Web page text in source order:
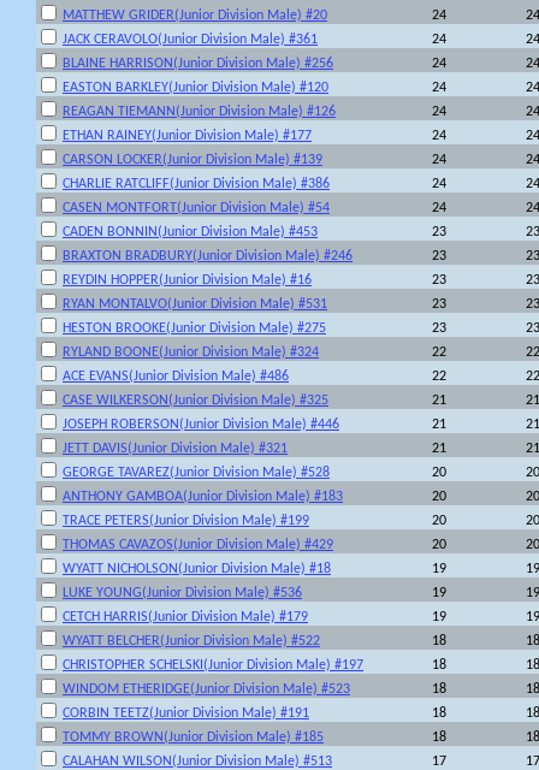
MATTHEW GRIDER(Junior Division Male) #20
24
24
JACK CERAVOLO(Junior Division Male) #361
24
24
BLAINE HARRISON(Junior Division Male) #256
24
24
EASTON BARKLEY(Junior Division Male) #120
24
24
REAGAN TIEMANN(Junior Division Male) #126
24
24
ETHAN RAINEY(Junior Division Male) #177
24
24
CARSON LOCKER(Junior Division Male) #139
24
24
CHARLIE RATCLIFF(Junior Division Male) #386
24
24
CASEN MONTFORT(Junior Division Male) #54
24
24
CADEN BONNIN(Junior Division Male) #453
23
23
BRAXTON BRADBURY(Junior Division Male) #246
23
23
REYDIN HOPPER(Junior Division Male) #16
23
23
RYAN MONTALVO(Junior Division Male) #531
23
23
HESTON BROOKE(Junior Division Male) #275
23
23
RYLAND BOONE(Junior Division Male) #324
22
22
ACE EVANS(Junior Division Male) #486
22
22
CASE WILKERSON(Junior Division Male) #325
21
21
JOSEPH ROBERSON(Junior Division Male) #446
21
21
JETT DAVIS(Junior Division Male) #321
21
21
GEORGE TAVAREZ(Junior Division Male) #528
20
20
ANTHONY GAMBOA(Junior Division Male) #183
20
20
TRACE PETERS(Junior Division Male) #199
20
20
THOMAS CAVAZOS(Junior Division Male) #429
20
20
WYATT NICHOLSON(Junior Division Male) #18
19
19
LUKE YOUNG(Junior Division Male) #536
19
19
CETCH HARRIS(Junior Division Male) #179
19
19
WYATT BELCHER(Junior Division Male) #522
18
18
CHRISTOPHER SCHELSKI(Junior Division Male) #197
18
18
WINDOM ETHERIDGE(Junior Division Male) #523
18
18
CORBIN TEETZ(Junior Division Male) #191
18
18
TOMMY BROWN(Junior Division Male) #185
18
18
CALAHAN WILSON(Junior Division Male) #513
17
17